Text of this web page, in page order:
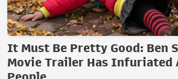
It Must Be Pretty Good: Ben
Movie Trailer Has Infuriated